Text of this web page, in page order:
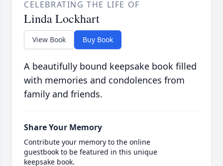
CELEBRATING THE LIFE OF
Linda Lockhart
View Book Buy Book
A beautifully bound keepsake book filled
with memories and condolences from
family and friends.
Share Your Memory
Contribute your memory to the online
guestbook to be featured in this unique
keepsake book.